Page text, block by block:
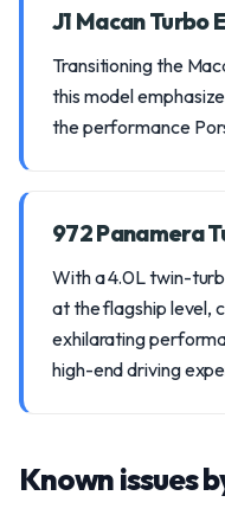
J1 Macan Turbo
Transitioning the
this model
the performance
972 Panamera
With a 4.0L twin-
at the flagship level,
exhilarating
high-end driving
Known issues